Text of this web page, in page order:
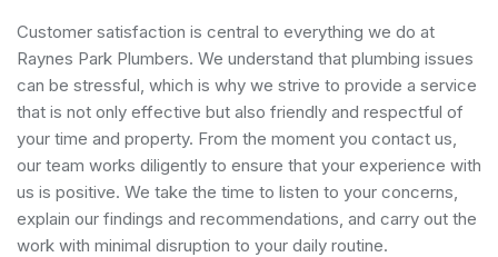
Customer satisfaction is central to everything we do at
Raynes Park Plumbers. We understand that plumbing issues
can be stressful, which is why we strive to provide a service
that is not only effective but also friendly and respectful of
your time and property. From the moment you contact us,
our team works diligently to ensure that your experience with
us is positive. We take the time to listen to your concerns,
explain our findings and recommendations, and carry out the
work with minimal disruption to your daily routine.